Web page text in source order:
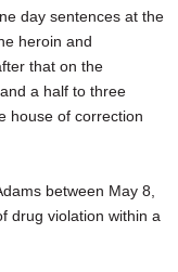
day sentences at the
heroin and
that on the
a half to three
house of correction
between May 8,
drug violation within a